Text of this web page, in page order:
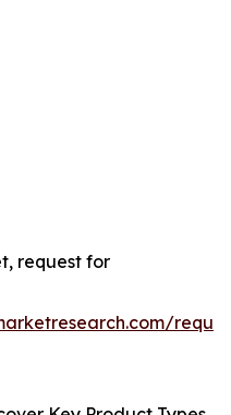
request for